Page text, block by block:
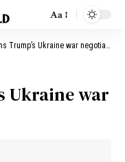
Aa
Ukraine war negotiation deadline
Ukraine war